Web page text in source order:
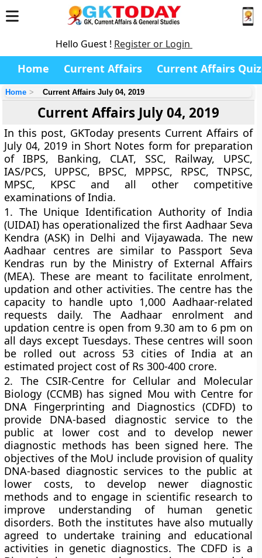
Hello Guest ! Register or Login
Home Current Affairs Current Affairs Quiz
Home Current Affairs July 04, 2019
Current Affairs July 04, 2019
In this post, GKToday presents Current Affairs of
July 04, 2019 in Short Notes form for preparation
of IBPS, Banking, CLAT, SSC, Railway, UPSC,
IAS/PCS, UPPSC, BPSC, MPPSC, RPSC, TNPSC,
MPSC, KPSC and all other competitive
examinations of India.
1. The Unique Identification Authority of India
(UIDAI) has operationalized the first Aadhaar Seva
Kendra (ASK) in Delhi and Vijayawada. The new
Aadhaar centres are similar to Passport Seva
Kendras run by the Ministry of External Affairs
(MEA). These are meant to facilitate enrolment,
updation and other activities. The centre has the
capacity to handle upto 1,000 Aadhaar-related
requests daily. The Aadhaar enrolment and
updation centre is open from 9.30 am to 6 pm on
all days except Tuesdays. These centres will soon
be rolled out across 53 cities of India at an
estimated project cost of Rs 300-400 crore.
2. The CSIR-Centre for Cellular and Molecular
Biology (CCMB) has signed Mou with Centre for
DNA Fingerprinting and Diagnostics (CDFD) to
provide DNA-based diagnostic service to the
public at lower cost and to develop newer
diagnostic methods has been signed here. The
objectives of the MoU include provision of quality
DNA-based diagnostic services to the public at
lower costs, to develop newer diagnostic
methods and to engage in scientific research to
improve understanding of human genetic
disorders. Both the institutes have also mutually
agreed to undertake training and educational
activities in genetic diagnostics. The CDFD is a